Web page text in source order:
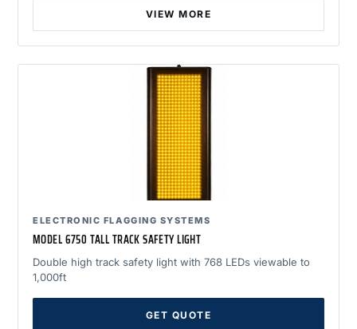
VIEW MORE
ELECTRONIC FLAGGING SYSTEMS
MODEL 6750 TALL TRACK SAFETY LIGHT
Double high track safety light with 768 LEDs viewable to
1,000ft
GET QUOTE